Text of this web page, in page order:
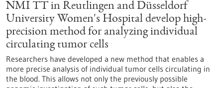
NMI TT in Reutlingen and Düsseldorf
University Women's Hospital develop high-
precision method for analyzing individual
circulating tumor cells
Researchers have developed a new method that enables a
more precise analysis of individual tumor cells circulating in
the blood. This allows not only the previously possible